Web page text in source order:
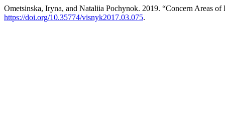
Ometsinska, Iryna, and Nataliia Pochynok. 2019. “Concern Areas
https://doi.org/10.35774/visnyk2017.03.075.